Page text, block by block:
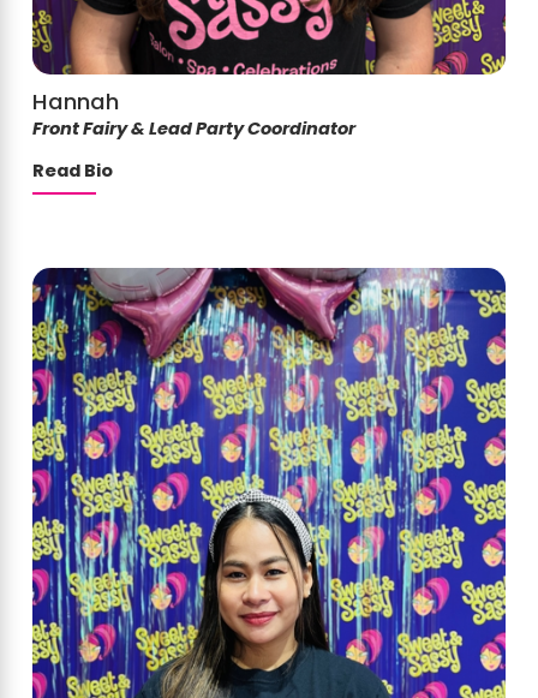
Hannah
Front Fairy & Lead Party Coordinator
Read Bio